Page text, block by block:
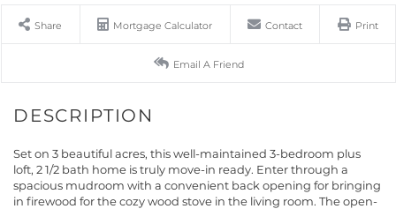
Share Mortgage Calculator Contact Print
Email A Friend
Set on 3 beautiful acres, this well-maintained 3-bedroom plus
loft, 2 1/2 bath home is truly move-in ready. Enter through a
spacious mudroom with a convenient back opening for bringing
in firewood for the cozy wood stove in the living room. The open-